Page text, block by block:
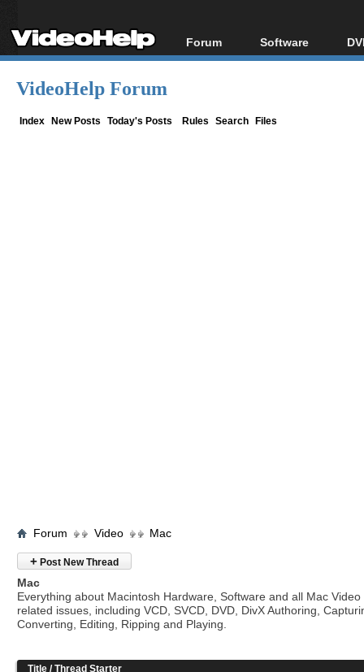
Forum
Forum Index
Software
All software
VideoHelp Forum
Index New Posts Today's Posts Rules Search Files
Forum Video Mac
+ Post New Thread
Mac
Everything about Macintosh Hardware, Software and all Mac Video
related issues, including VCD, SVCD, DVD, DivX Authoring,
Converting, Editing, Ripping and Playing.
Title /Thread Starter